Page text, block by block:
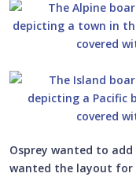
Osprey wanted to
wanted the layout